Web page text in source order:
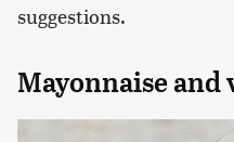
suggestions.
Mayonnaise and